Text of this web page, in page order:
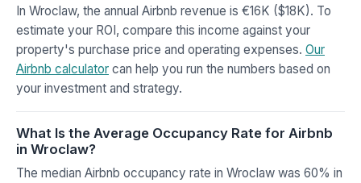
In Wroclaw, the annual Airbnb revenue is €16K ($18K). To
estimate your ROI, compare this income against your
property's purchase price and operating expenses. Our
Airbnb calculator can help you run the numbers based on
your investment and strategy.
What Is the Average Occupancy Rate for Airbnb
in Wroclaw?
The median Airbnb occupancy rate in Wroclaw was 60% in